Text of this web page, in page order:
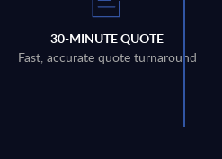
30-MINUTE QUOTE
Fast, accurate quote turnaround